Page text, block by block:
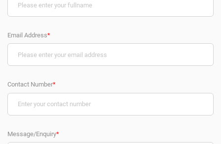
Email Address*
Contact Number*
Message/Enquiry*